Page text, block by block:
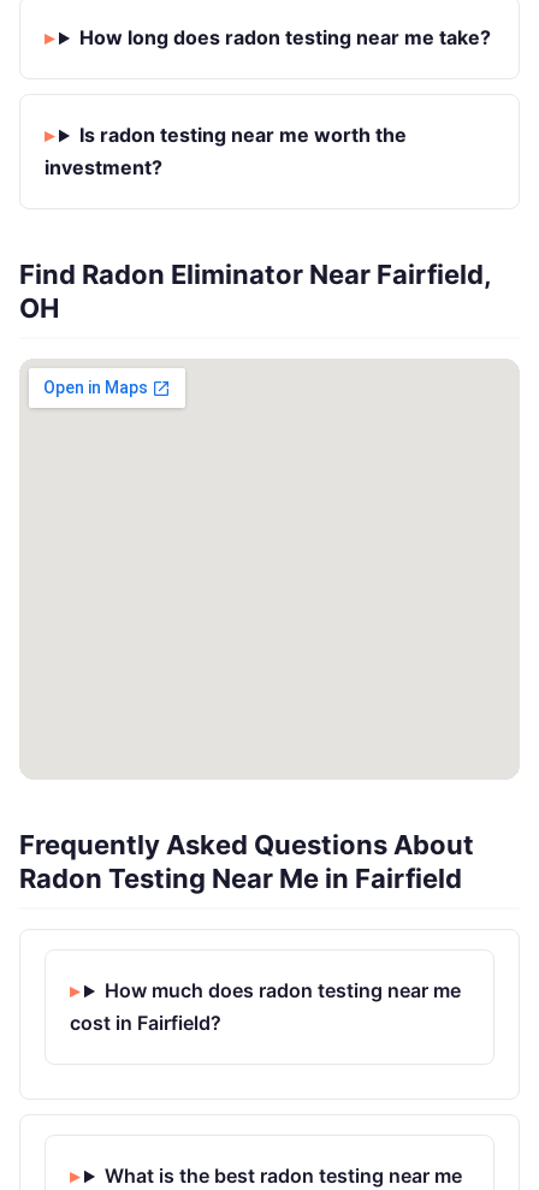
How long does radon testing near me take?
Is radon testing near me worth the
investment?
Find Radon Eliminator Near Fairfield,
OH
Frequently Asked Questions About
Radon Testing Near Me in Fairfield
How much does radon testing near me
cost in Fairfield?
What is the best radon testing near me